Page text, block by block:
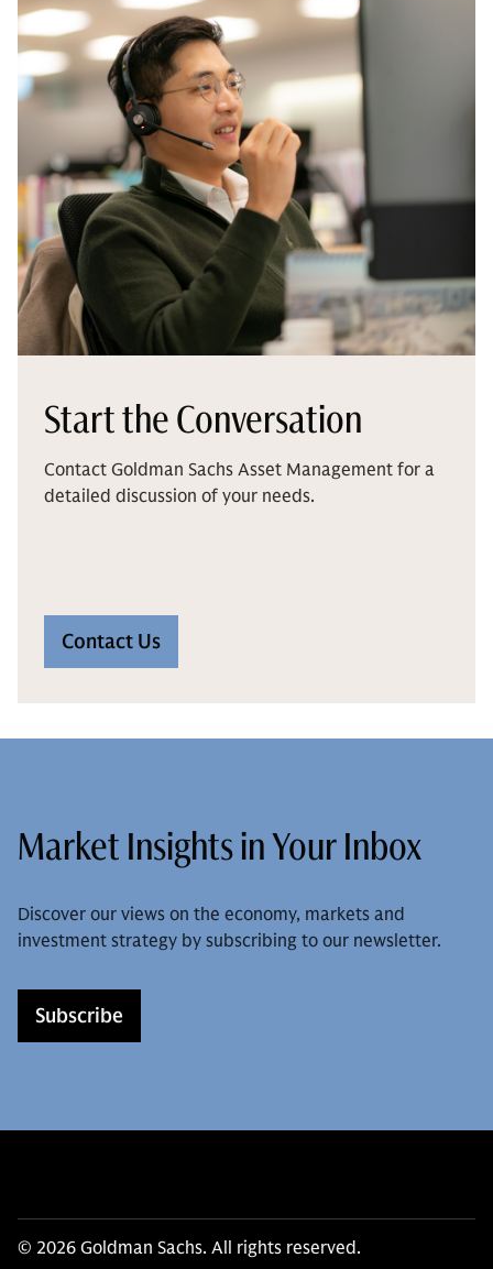
Start the Conversation
Contact Goldman Sachs Asset Management for a
detailed discussion of your needs.
Contact Us
Market Insights in Your Inbox
Discover our views on the economy, markets and
investment strategy by subscribing to our newsletter.
Subscribe
© 2026 Goldman Sachs. All rights reserved.